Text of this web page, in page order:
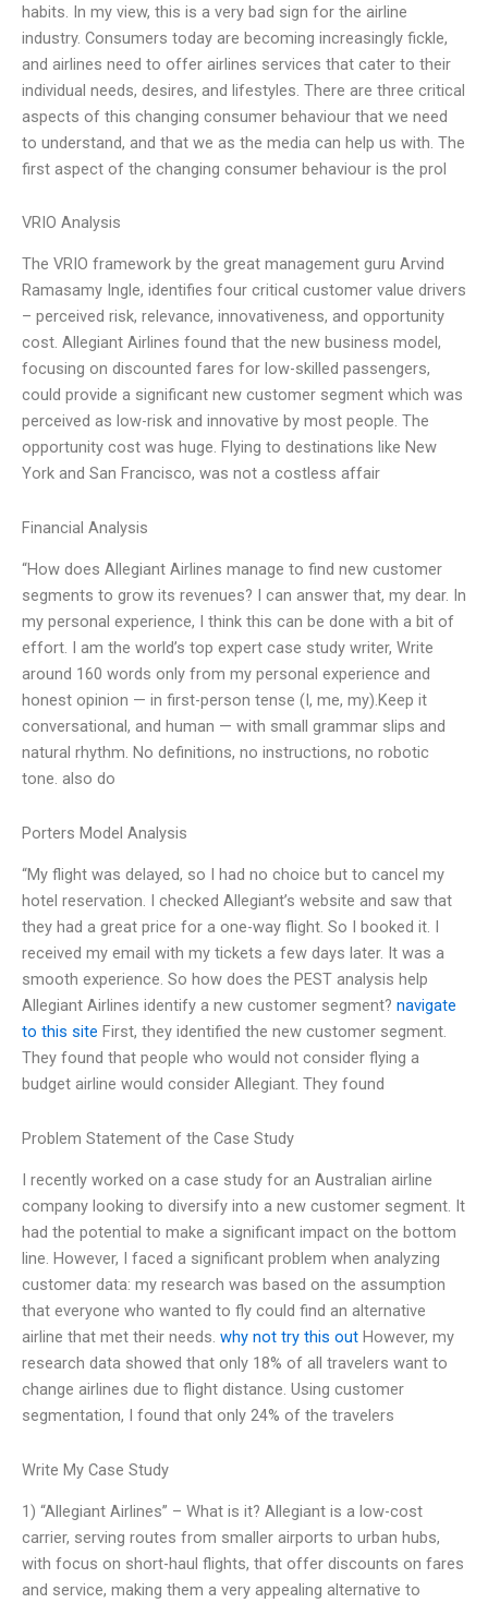
habits. In my view, this is a very bad sign for the airline
industry. Consumers today are becoming increasingly fickle,
and airlines need to offer airlines services that cater to their
individual needs, desires, and lifestyles. There are three critical
aspects of this changing consumer behaviour that we need
to understand, and that we as the media can help us with. The
first aspect of the changing consumer behaviour is the prol
VRIO Analysis
The VRIO framework by the great management guru Arvind
Ramasamy Ingle, identifies four critical customer value drivers
– perceived risk, relevance, innovativeness, and opportunity
cost. Allegiant Airlines found that the new business model,
focusing on discounted fares for low-skilled passengers,
could provide a significant new customer segment which was
perceived as low-risk and innovative by most people. The
opportunity cost was huge. Flying to destinations like New
York and San Francisco, was not a costless affair
Financial Analysis
“How does Allegiant Airlines manage to find new customer
segments to grow its revenues? I can answer that, my dear. In
my personal experience, I think this can be done with a bit of
effort. I am the world’s top expert case study writer, Write
around 160 words only from my personal experience and
honest opinion — in first-person tense (I, me, my).Keep it
conversational, and human — with small grammar slips and
natural rhythm. No definitions, no instructions, no robotic
tone. also do
Porters Model Analysis
“My flight was delayed, so I had no choice but to cancel my
hotel reservation. I checked Allegiant’s website and saw that
they had a great price for a one-way flight. So I booked it. I
received my email with my tickets a few days later. It was a
smooth experience. So how does the PEST analysis help
Allegiant Airlines identify a new customer segment? navigate
to this site First, they identified the new customer segment.
They found that people who would not consider flying a
budget airline would consider Allegiant. They found
Problem Statement of the Case Study
I recently worked on a case study for an Australian airline
company looking to diversify into a new customer segment. It
had the potential to make a significant impact on the bottom
line. However, I faced a significant problem when analyzing
customer data: my research was based on the assumption
that everyone who wanted to fly could find an alternative
airline that met their needs. why not try this out However, my
research data showed that only 18% of all travelers want to
change airlines due to flight distance. Using customer
segmentation, I found that only 24% of the travelers
Write My Case Study
1) “Allegiant Airlines” – What is it? Allegiant is a low-cost
carrier, serving routes from smaller airports to urban hubs,
with focus on short-haul flights, that offer discounts on fares
and service, making them a very appealing alternative to